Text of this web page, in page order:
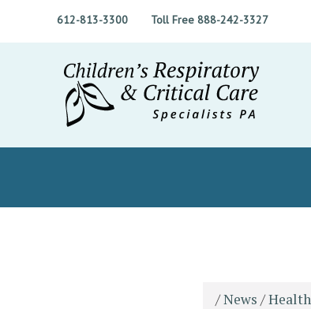
612-813-3300 Toll Free 888-242-3327
/News /Health